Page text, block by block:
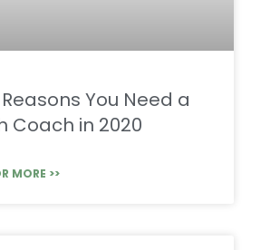
You Need a
Coach in 2020
MORE >>